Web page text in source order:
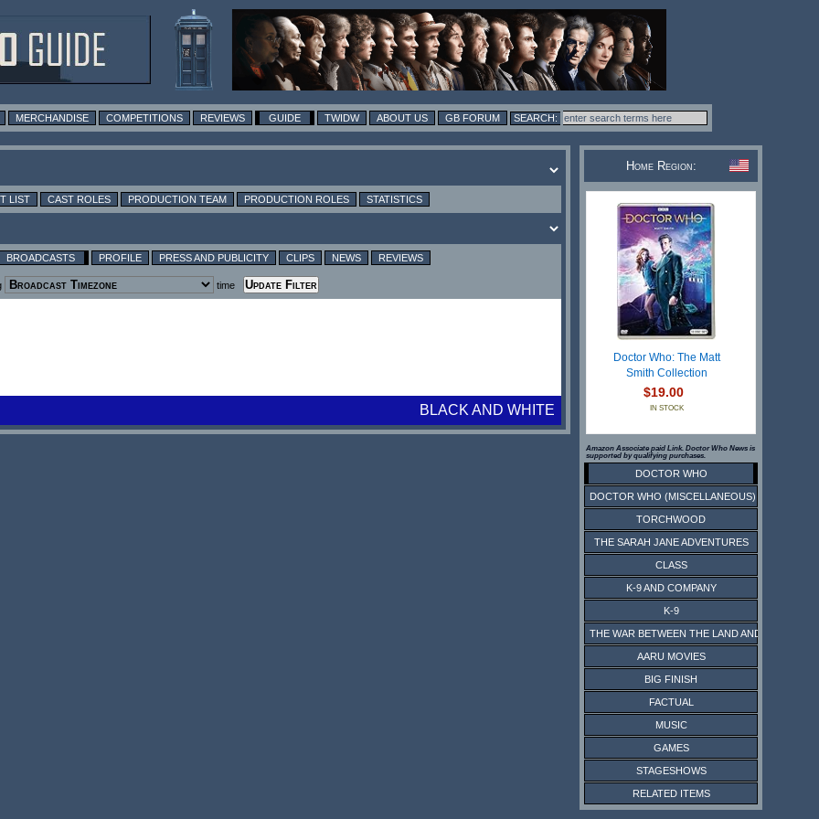
MERCHANDISE COMPETITIONS REVIEWS GUIDE TWIDW ABOUT US GB FORUM
LIST CAST ROLES PRODUCTION TEAM PRODUCTION ROLES STATISTICS
BROADCASTS PROFILE PRESS AND PUBLICITY CLIPS NEWS REVIEWS
time
BLACK AND WHITE
Home Region:
Doctor Who: The Matt
Smith Collection
$19.00
IN STOCK
Amazon Associate paid Link. Doctor Who News is
supported by qualifying purchases.
DOCTOR WHO
DOCTOR WHO (MISCELLANEOUS)
TORCHWOOD
THE SARAH JANE ADVENTURES
CLASS
K-9 AND COMPANY
K-9
THE WAR BETWEEN THE LAND AND THE SEA
AARU MOVIES
BIG FINISH
FACTUAL
MUSIC
GAMES
STAGESHOWS
RELATED ITEMS